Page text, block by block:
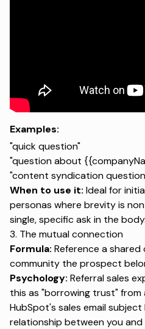
Examples:
"quick question"
"question about
"content syndication
When to use it: Ideal for
personas where brevity is
single, specific ask in the body.
3. The mutual connection
Formula: Reference a
community the prospect
Psychology: Referral sales
this as "borrowing trust"
HubSpot's sales email
relationship between you